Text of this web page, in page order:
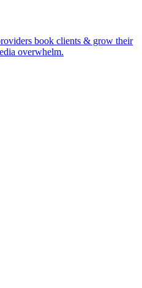
book clients & grow their
overwhelm.